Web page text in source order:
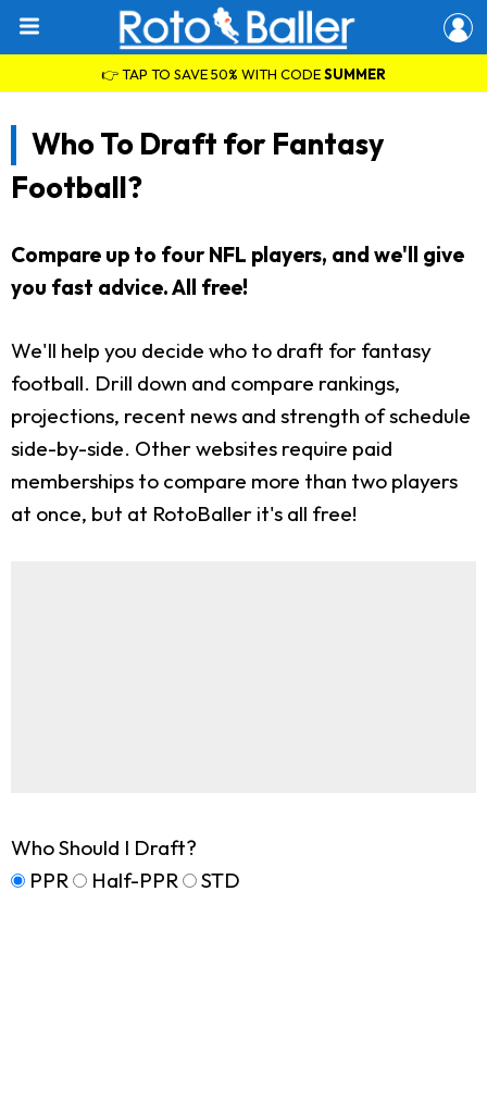
👉 TAP TO SAVE 50% WITH CODESUMMER
Who To Draft for Fantasy
Football?
Compare up to four NFL players, and we'll give
you fast advice. All free!
We'll help you decide who to draft for fantasy
football. Drill down and compare rankings,
projections, recent news and strength of schedule
side-by-side. Other websites require paid
memberships to compare more than two players
at once, but at RotoBaller it's all free!
Who Should I Draft?
PPR
Half-PPR STD